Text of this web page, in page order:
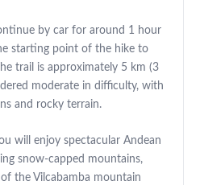
by car for around 1 hour
starting point of the hike to
trail is approximately 5 km (3
moderate in difficulty, with
and rocky terrain.
will enjoy spectacular Andean
snow-capped mountains,
the Vilcabamba mountain